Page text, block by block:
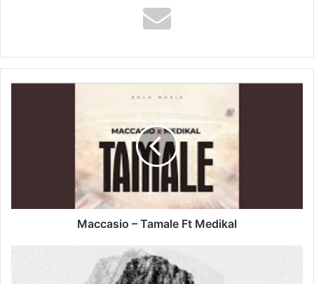
Maccasio – Tamale Ft Medikal